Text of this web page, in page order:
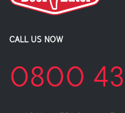
CALL US NOW
0800